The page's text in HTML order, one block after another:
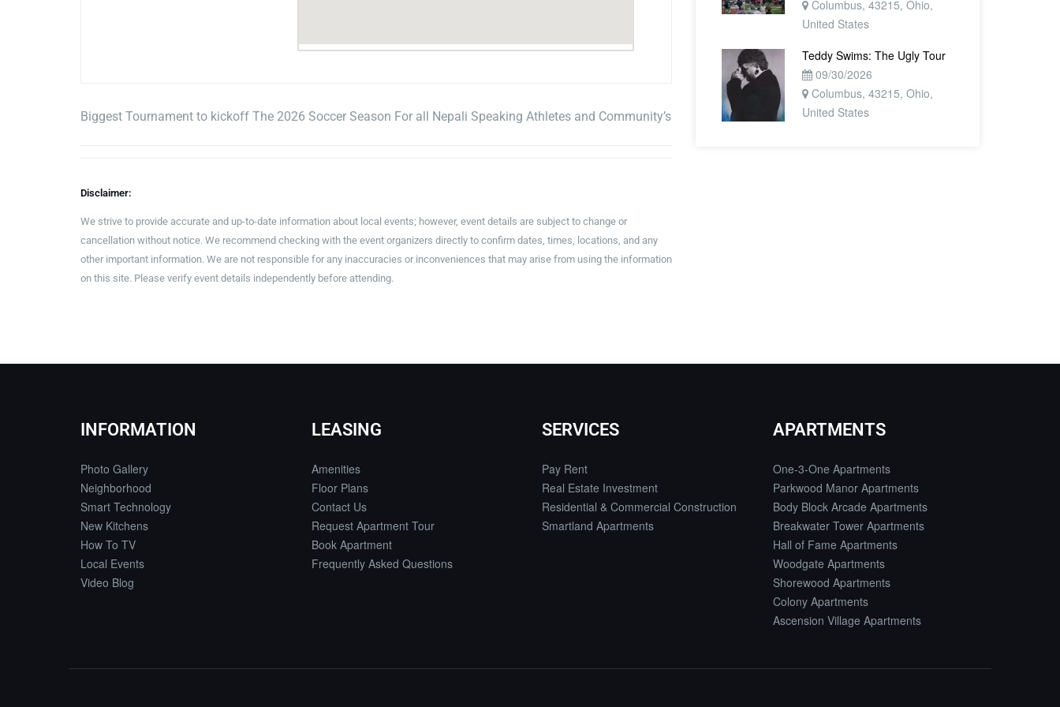
Biggest Tournament to kickoff The 2026 Soccer Season For all Nepali Speaking Athletes and Community’s
Disclaimer:
We strive to provide accurate and up-to-date information about local events; however, event details are subject to change or
cancellation without notice. We recommend checking with the event organizers directly to confirm dates, times, locations, and any
other important information. We are not responsible for any inaccuracies or inconveniences that may arise from using the information
on this site. Please verify event details independently before attending.
Columbus, 43215, Ohio,
United States
Teddy Swims: The Ugly Tour
09/30/2026
Columbus, 43215, Ohio,
United States
INFORMATION
Photo Gallery
Neighborhood
Smart Technology
New Kitchens
How To TV
Local Events
Video Blog
LEASING
Amenities
Floor Plans
Contact Us
Request Apartment Tour
Book Apartment
Frequently Asked Questions
SERVICES
Pay Rent
Real Estate Investment
Residential & Commercial Construction
Smartland Apartments
APARTMENTS
One-3-One Apartments
Parkwood Manor Apartments
Body Block Arcade Apartments
Breakwater Tower Apartments
Hall of Fame Apartments
Woodgate Apartments
Shorewood Apartments
Colony Apartments
Ascension Village Apartments